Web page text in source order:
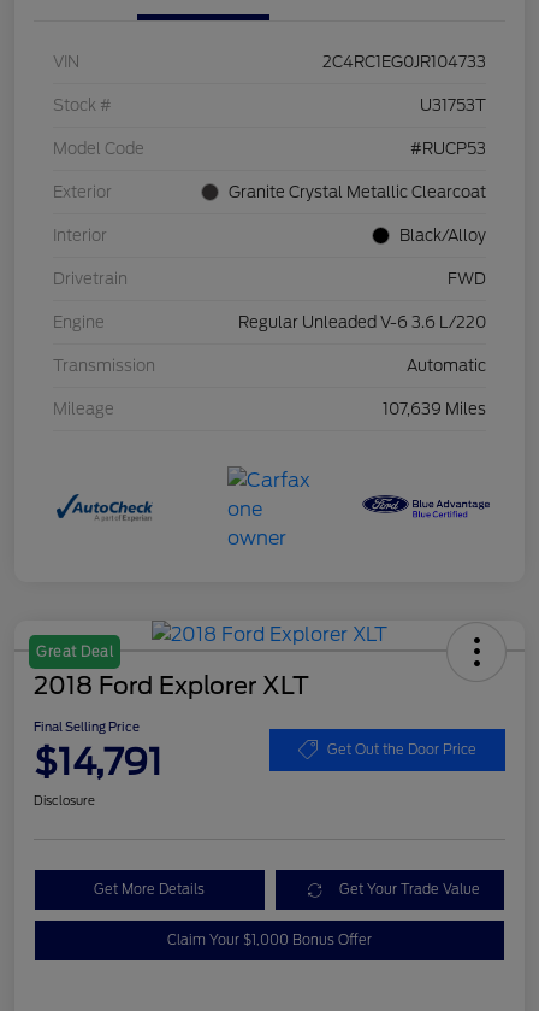
VIN 2C4RC1EG0JR104733
Stock # U31753T
Model Code #RUCP53
Exterior Granite Crystal Metallic Clearcoat
Interior Black/Alloy
Drivetrain FWD
Engine Regular Unleaded V-6 3.6 L/220
Transmission Automatic
Mileage 107,639 Miles
Great Deal
2018 Ford Explorer XLT
Final Selling Price
$14,791 Get Out the Door Price
Disclosure
Get More Details Get Your Trade Value
Claim Your $1,000 Bonus Offer